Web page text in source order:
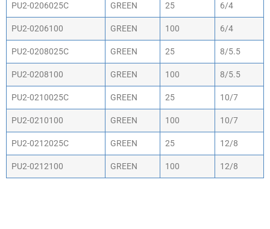
PU2-0206025C GREEN 25 6/4
PU2-0206100 GREEN 100 6/4
PU2-0208025C GREEN 25 8/5.5
PU2-0208100 GREEN 100 8/5.5
PU2-0210025C GREEN 25 10/7
PU2-0210100 GREEN 100 10/7
PU2-0212025C GREEN 25 12/8
PU2-0212100 GREEN 100 12/8